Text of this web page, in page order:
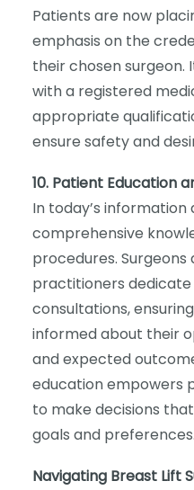
Patients are now
emphasis on the
their chosen surgeon.
with a registered
appropriate
ensure safety and
10. Patient Education
In today’s
comprehensive
procedures. Surgeons
practitioners
consultations,
informed about their
and expected
education empowers
to make decisions
goals and preferences.
Navigating Breast Lift